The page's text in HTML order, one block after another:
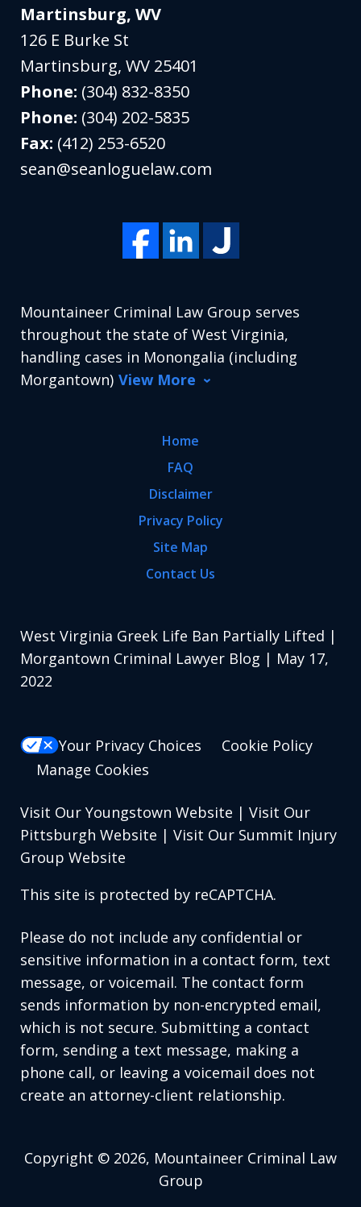
Martinsburg, WV
126 E Burke St
Martinsburg,WV 25401
Phone: (304) 832-8350
Phone: (304) 202-5835
Fax: (412) 253-6520
sean@seanloguelaw.com
Mountaineer Criminal Law Group serves
throughout the state of West Virginia,
handling cases in Monongalia (including
Morgantown) View More
Home
FAQ
Disclaimer
Privacy Policy
Site Map
Contact Us
West Virginia Greek Life Ban Partially Lifted |
Morgantown Criminal Lawyer Blog | May 17,
2022
Your Privacy Choices
Cookie Policy
Manage Cookies
Visit Our Youngstown Website | Visit Our
Pittsburgh Website | Visit Our Summit Injury
Group Website
This site is protected by reCAPTCHA.
Please do not include any confidential or
sensitive information in a contact form, text
message, or voicemail. The contact form
sends information by non-encrypted email,
which is not secure. Submitting a contact
form, sending a text message, making a
phone call, or leaving a voicemail does not
create an attorney-client relationship.
Copyright © 2026, Mountaineer Criminal Law
Group